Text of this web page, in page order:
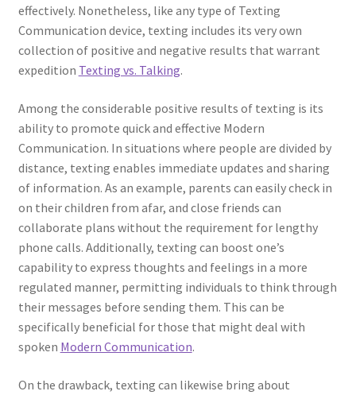
effectively. Nonetheless, like any type of Texting
Communication device, texting includes its very own
collection of positive and negative results that warrant
expedition Texting vs. Talking.
Among the considerable positive results of texting is its
ability to promote quick and effective Modern
Communication. In situations where people are divided by
distance, texting enables immediate updates and sharing
of information. As an example, parents can easily check in
on their children from afar, and close friends can
collaborate plans without the requirement for lengthy
phone calls. Additionally, texting can boost one’s
capability to express thoughts and feelings in a more
regulated manner, permitting individuals to think through
their messages before sending them. This can be
specifically beneficial for those that might deal with
spoken Modern Communication.
On the drawback, texting can likewise bring about